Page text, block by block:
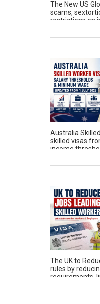
The New US
scams,
restrictions on
Australia
skilled visas
income
The UK to
rules by
requirements,